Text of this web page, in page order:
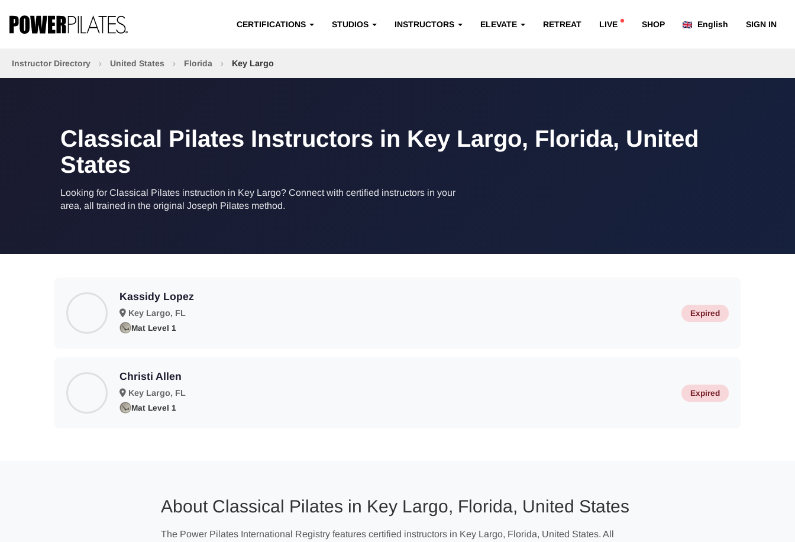
CERTIFICATIONS STUDIOS INSTRUCTORS ELEVATE RETREAT LIVE SHOP English SIGN IN
Instructor Directory › United States › Florida › Key Largo
Classical Pilates Instructors in Key Largo, Florida, United
States
Looking for Classical Pilates instruction in Key Largo? Connect with certified instructors in your
area, all trained in the original Joseph Pilates method.
Kassidy Lopez
Key Largo, FL
Mat Level 1
Expired
Christi Allen
Key Largo, FL
Mat Level 1
Expired
About Classical Pilates in Key Largo, Florida, United States
The Power Pilates International Registry features certified instructors in Key Largo, Florida, United States. All